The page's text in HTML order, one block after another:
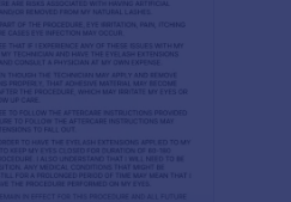
Form
Preview : Lash Extension